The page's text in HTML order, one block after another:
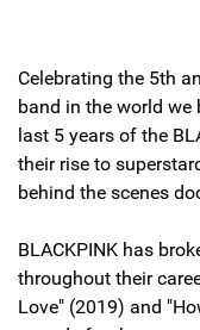
Celebrating the 5th
band in the world
last 5 years of the
their rise to
behind the scenes
BLACKPINK has
throughout their
Love" (2019) and